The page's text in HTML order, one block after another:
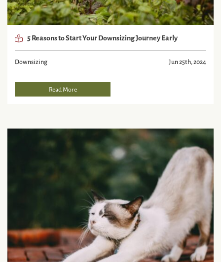
5 Reasons to Start Your Downsizing Journey Early
Downsizing Jun 25th, 2024
Read More